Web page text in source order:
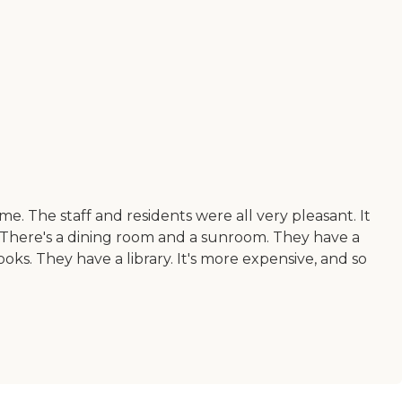
The staff and residents were all very pleasant. It
a dining room and a sunroom. They have a
They have a library. It's more expensive, and so